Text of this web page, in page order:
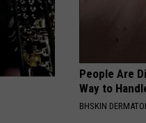
People Are
Way to
BHSKIN